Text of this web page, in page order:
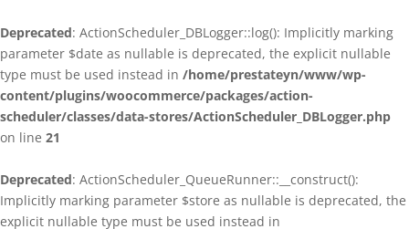
Deprecated: ActionScheduler_DBLogger::log(): Implicitly marking
parameter $date as nullable is deprecated, the explicit nullable
type must be used instead in /home/prestateyn/www/wp-
content/plugins/woocommerce/packages/action-
scheduler/classes/data-stores/ActionScheduler_DBLogger.php
on line 21
Deprecated: ActionScheduler_QueueRunner::__construct():
Implicitly marking parameter $store as nullable is deprecated, the
explicit nullable type must be used instead in